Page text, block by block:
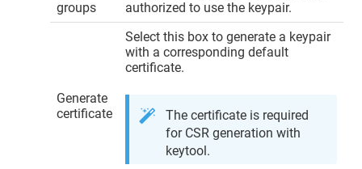
groups
authorized to use the keypair.
Generate
certificate
Select this box to generate a keypair
with a corresponding default
certificate.
The certificate is required
for CSR generation with
keytool.